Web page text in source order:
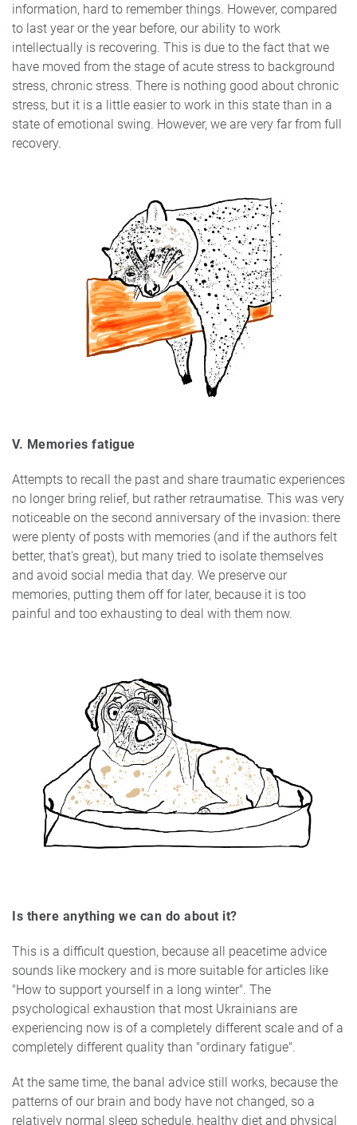
information, hard to remember things. However, compared
to last year or the year before, our ability to work
intellectually is recovering. This is due to the fact that we
have moved from the stage of acute stress to background
stress, chronic stress. There is nothing good about chronic
stress, but it is a little easier to work in this state than in a
state of emotional swing. However, we are very far from full
recovery.
V. Memories fatigue
Attempts to recall the past and share traumatic experiences
no longer bring relief, but rather retraumatise. This was very
noticeable on the second anniversary of the invasion: there
were plenty of posts with memories (and if the authors felt
better, that's great), but many tried to isolate themselves
and avoid social media that day. We preserve our
memories, putting them off for later, because it is too
painful and too exhausting to deal with them now.
Is there anything we can do about it?
This is a difficult question, because all peacetime advice
sounds like mockery and is more suitable for articles like
"How to support yourself in a long winter". The
psychological exhaustion that most Ukrainians are
experiencing now is of a completely different scale and of a
completely different quality than "ordinary fatigue".
At the same time, the banal advice still works, because the
patterns of our brain and body have not changed, so a
relatively normal sleep schedule, healthy diet and physical